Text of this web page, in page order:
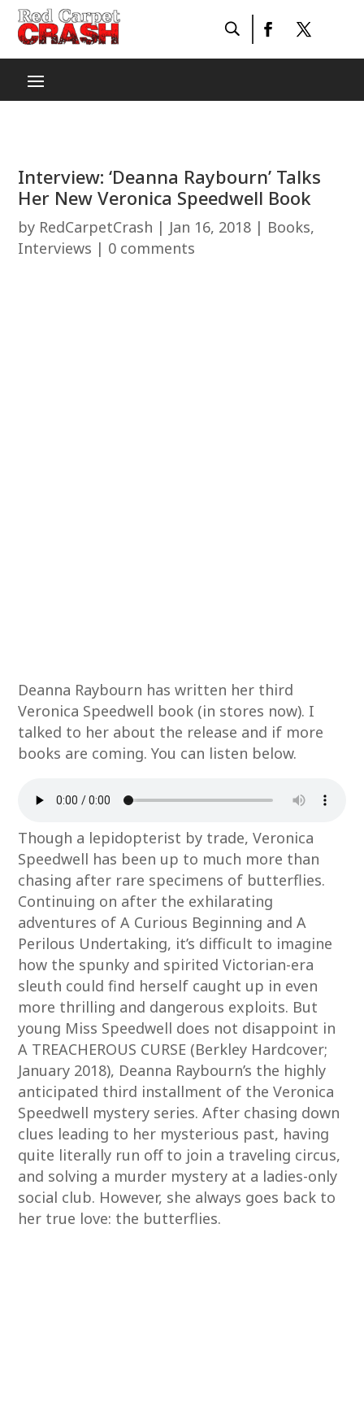
Interview: ‘Deanna Raybourn’ Talks
Her New Veronica Speedwell Book
by RedCarpetCrash | Jan 16, 2018 | Books,
Interviews | 0 comments
Deanna Raybourn has written her third
Veronica Speedwell book (in stores now). I
talked to her about the release and if more
books are coming. You can listen below.
Though a lepidopterist by trade, Veronica
Speedwell has been up to much more than
chasing after rare specimens of butterflies.
Continuing on after the exhilarating
adventures of A Curious Beginning and A
Perilous Undertaking, it’s difficult to imagine
how the spunky and spirited Victorian-era
sleuth could find herself caught up in even
more thrilling and dangerous exploits. But
young Miss Speedwell does not disappoint in
A TREACHEROUS CURSE (Berkley Hardcover;
January 2018), Deanna Raybourn’s the highly
anticipated third installment of the Veronica
Speedwell mystery series. After chasing down
clues leading to her mysterious past, having
quite literally run off to join a traveling circus,
and solving a murder mystery at a ladies-only
social club. However, she always goes back to
her true love: the butterflies.